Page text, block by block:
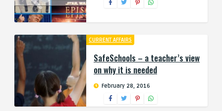
CURRENT AFFAIRS
SafeSchools – a teacher’s view
on why it is needed
February 28, 2016